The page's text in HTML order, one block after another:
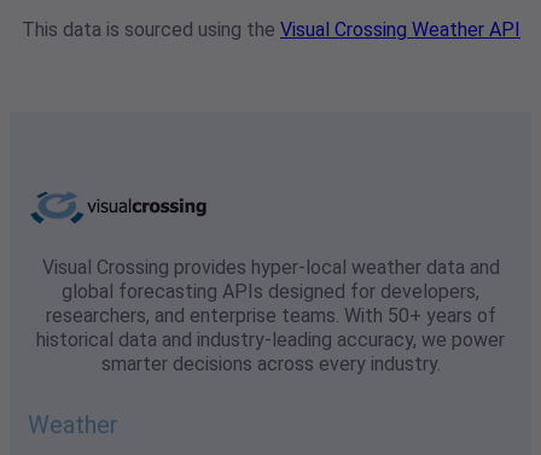
This data is sourced using the Visual Crossing Weather API
Visual Crossing provides hyper-local weather data and
global forecasting APIs designed for developers,
researchers, and enterprise teams. With 50+ years of
historical data and industry-leading accuracy, we power
smarter decisions across every industry.
Weather